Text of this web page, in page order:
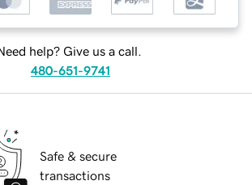
help? Give us a call.
480-651-9741
Safe & secure
transactions